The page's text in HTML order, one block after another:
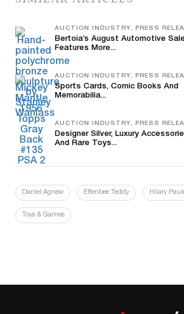
AUCTION INDUSTRY, PRESS
Bertoia’s August Automotive
Features More...
AUCTION INDUSTRY, PRESS
Sports Cards, Comic Books And
Memorabilia...
AUCTION INDUSTRY, PRESS
Designer Silver, Luxury
And Rare Toys...
Daniel Agnew Effenbee Teddy Hilary
Toys & Games